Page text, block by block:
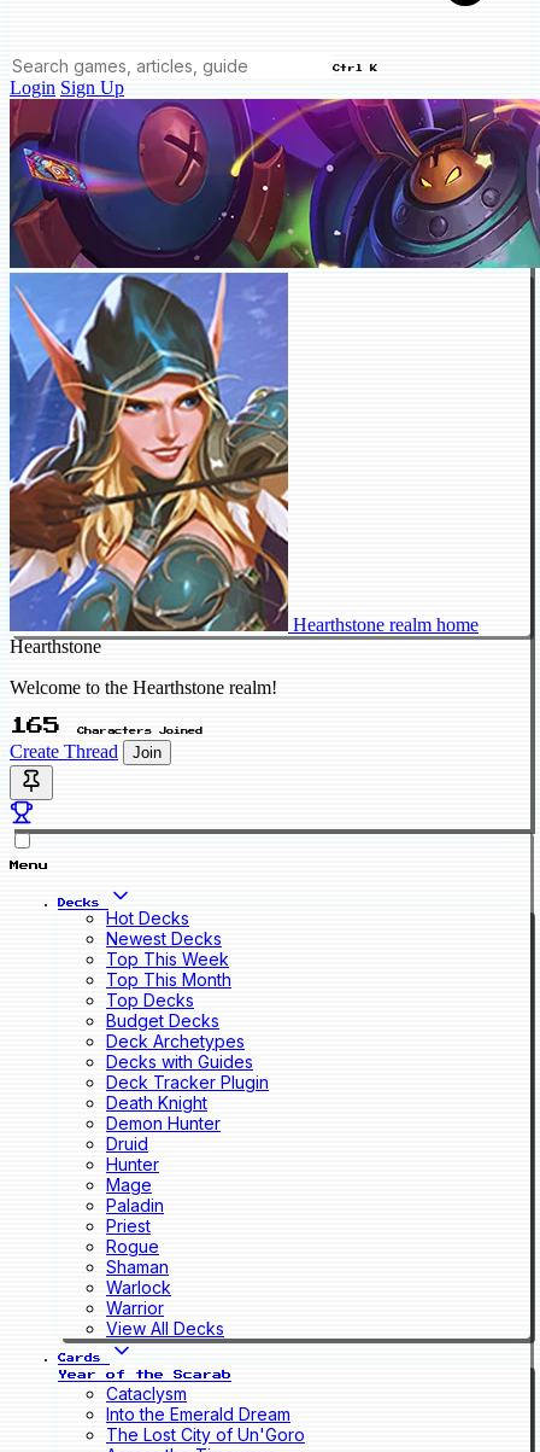
Ctrl K
Login Sign Up
Hearthstone realm home
Hearthstone
Welcome to the Hearthstone realm!
165 Characters Joined
Create Thread Join
Menu
Decks
Hot Decks
Newest Decks
Top This Week
Top This Month
Top Decks
Budget Decks
Deck Archetypes
Decks with Guides
Deck Tracker Plugin
Death Knight
Demon Hunter
Druid
Hunter
Mage
Paladin
Priest
Rogue
Shaman
Warlock
Warrior
View All Decks
Cards
Year of the Scarab
Cataclysm
Into the Emerald Dream
The Lost City of Un'Goro